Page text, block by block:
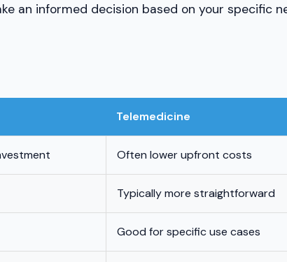
an informed decision based on your specific
Telemedicine
Often lower upfront costs
Typically more straightforward
Good for specific use cases